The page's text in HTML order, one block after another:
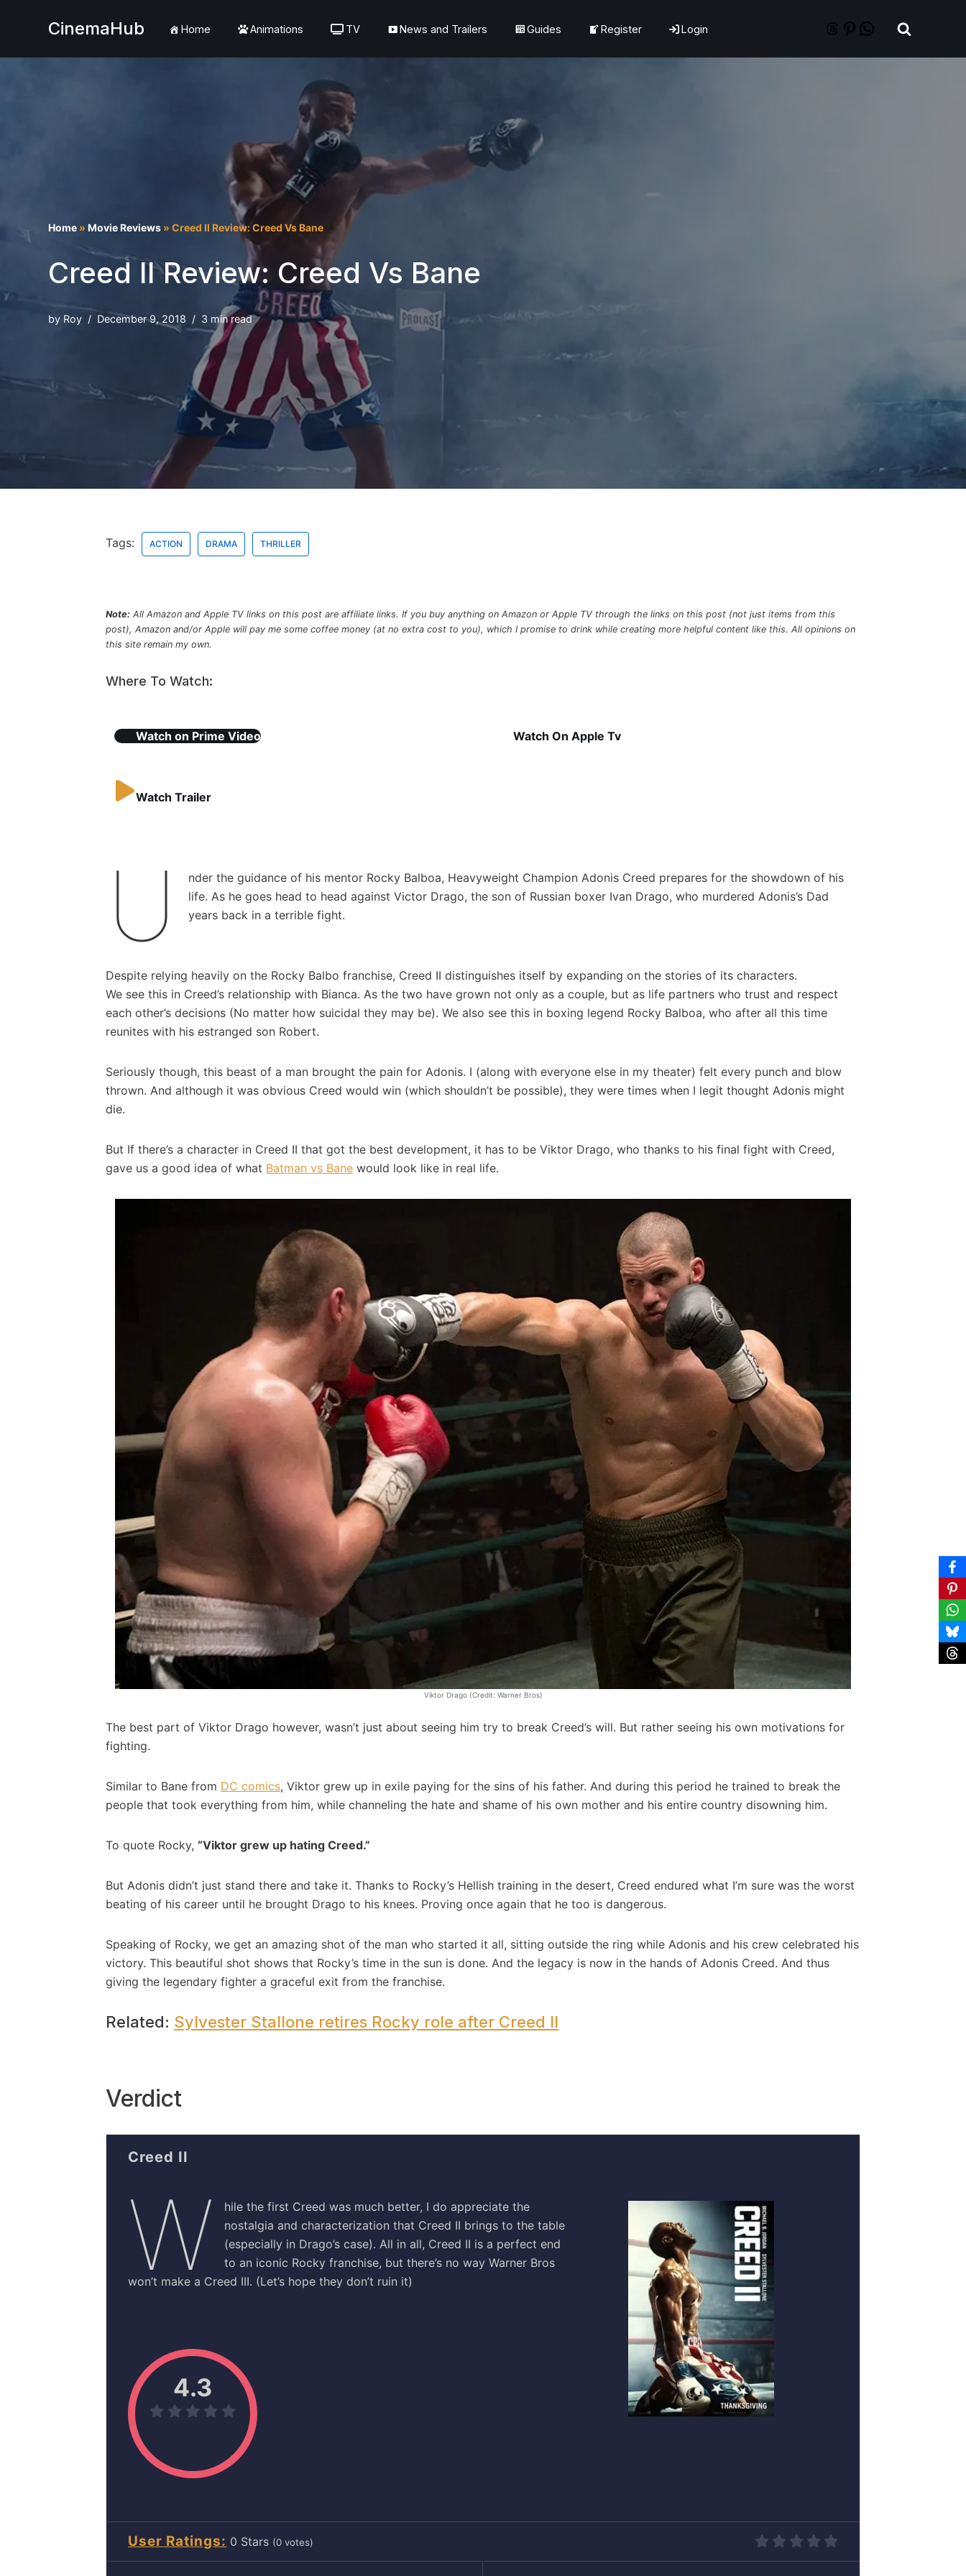
to
CinemaHub Home Animations TV News and Trailers Guides Register Login
Home» Movie Reviews» Creed II Review: Creed Vs Bane
Creed II Review: Creed Vs Bane
by Roy December 9, 2018 3 min read
Tags: ACTION DRAMA THRILLER
Note: All Amazon and Apple TV links on this post are affiliate links. If you buy anything on Amazon or Apple TV through the links on this post (not just items from this
post), Amazon and/or Apple will pay me some coffee money (at no extra cost to you), which I promise to drink while creating more helpful content like this. All opinions on
this site remain my own.
Where To Watch:
Watch on Prime Video Watch On Apple Tv
Watch Trailer
U
nder the guidance of his mentor Rocky Balboa, Heavyweight Champion Adonis Creed prepares for the showdown of his
life. As he goes head to head against Victor Drago, the son of Russian boxer Ivan Drago, who murdered Adonis’s Dad
years back in a terrible fight.
Despite relying heavily on the Rocky Balbo franchise, Creed II distinguishes itself by expanding on the stories of its characters.
We see this in Creed’s relationship with Bianca. As the two have grown not only as a couple, but as life partners who trust and respect
each other’s decisions (No matter how suicidal they may be). We also see this in boxing legend Rocky Balboa, who after all this time
reunites with his estranged son Robert.
Seriously though, this beast of a man brought the pain for Adonis. I (along with everyone else in my theater) felt every punch and blow
thrown. And although it was obvious Creed would win (which shouldn’t be possible), they were times when I legit thought Adonis might
die.
But If there’s a character in Creed II that got the best development, it has to be Viktor Drago, who thanks to his final fight with Creed,
gave us a good idea of what Batman vs Bane would look like in real life.
Viktor Drago (Credit: Warner Bros)
The best part of Viktor Drago however, wasn’t just about seeing him try to break Creed’s will. But rather seeing his own motivations for
fighting.
Similar to Bane from DC comics, Viktor grew up in exile paying for the sins of his father. And during this period he trained to break the
people that took everything from him, while channeling the hate and shame of his own mother and his entire country disowning him.
To quote Rocky,“Viktor grew up hating Creed.”
But Adonis didn’t just stand there and take it. Thanks to Rocky’s Hellish training in the desert, Creed endured what I’m sure was the worst
beating of his career until he brought Drago to his knees. Proving once again that he too is dangerous.
Speaking of Rocky, we get an amazing shot of the man who started it all, sitting outside the ring while Adonis and his crew celebrated his
victory. This beautiful shot shows that Rocky’s time in the sun is done. And the legacy is now in the hands of Adonis Creed. And thus
giving the legendary fighter a graceful exit from the franchise.
Related: Sylvester Stallone retires Rocky role after Creed II
Verdict
Creed II
W
hile the first Creed was much better, I do appreciate the
nostalgia and characterization that Creed II brings to the table
(especially in Drago’s case). All in all, Creed II is a perfect end
to an iconic Rocky franchise, but there’s no way Warner Bros
won’t make a Creed III. (Let’s hope they don’t ruin it)
4.3
User Ratings 0 (0 votes)